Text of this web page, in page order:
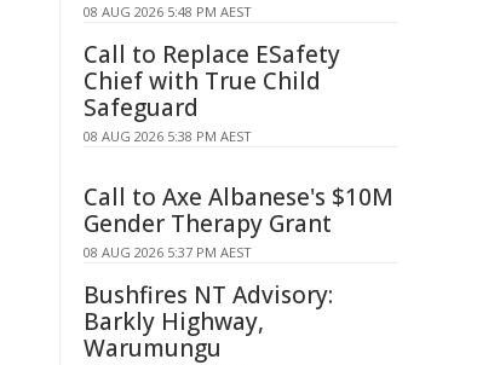
08 AUG 2026 5:48 PM AEST
Call to Replace ESafety
Chief with True Child
Safeguard
08 AUG 2026 5:38 PM AEST
Call to Axe Albanese's $10M
Gender Therapy Grant
08 AUG 2026 5:37 PM AEST
Bushfires NT Advisory:
Barkly Highway,
Warumungu